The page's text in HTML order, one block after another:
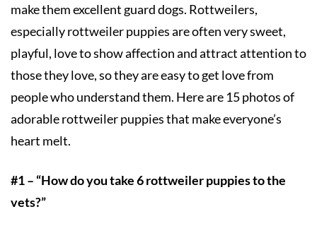
make them excellent guard dogs. Rottweilers,
especially rottweiler puppies are often very sweet,
playful, love to show affection and attract attention to
those they love, so they are easy to get love from
people who understand them. Here are 15 photos of
adorable rottweiler puppies that make everyone’s
heart melt.
#1 – “How do you take 6 rottweiler puppies to the
vets?”